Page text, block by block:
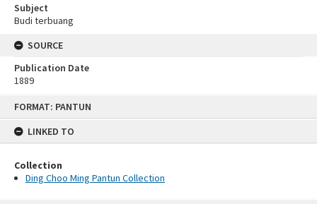
FORMAT: PANTUN
LINKED TO
Collection
Ding Choo Ming Pantun Collection
Subject
Budi terbuang
SOURCE
Publication Date
1889